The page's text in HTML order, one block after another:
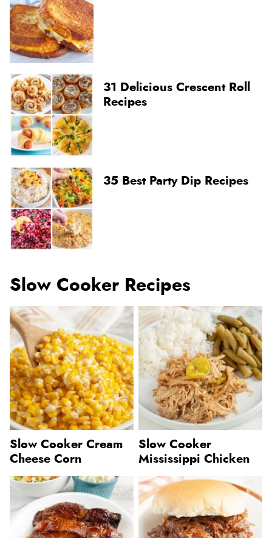
31 Delicious Crescent Roll
Recipes
35 Best Party Dip Recipes
Slow Cooker Recipes
Slow Cooker Cream
Cheese Corn
Slow Cooker
Mississippi Chicken